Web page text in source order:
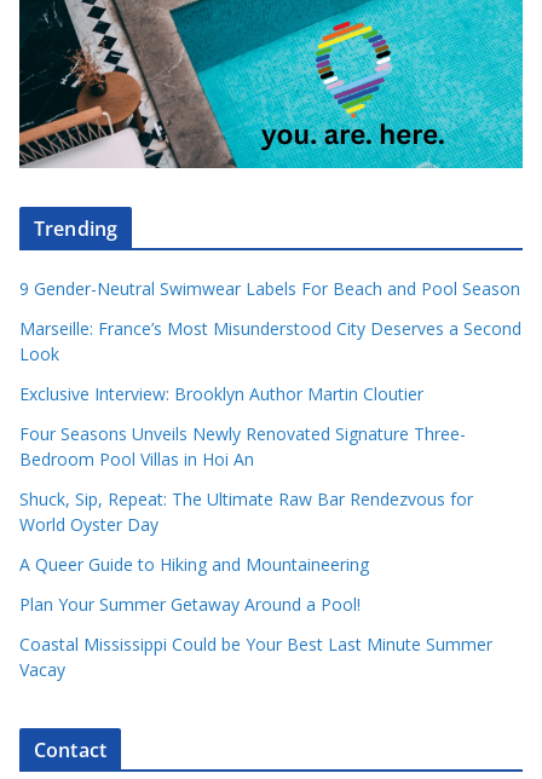
Trending
9 Gender-Neutral Swimwear Labels For Beach and Pool Season
Marseille: France’s Most Misunderstood City Deserves a Second
Look
Exclusive Interview: Brooklyn Author Martin Cloutier
Four Seasons Unveils Newly Renovated Signature Three-
Bedroom Pool Villas in Hoi An
Shuck, Sip, Repeat: The Ultimate Raw Bar Rendezvous for
World Oyster Day
A Queer Guide to Hiking and Mountaineering
Plan Your Summer Getaway Around a Pool!
Coastal Mississippi Could be Your Best Last Minute Summer
Vacay
Contact